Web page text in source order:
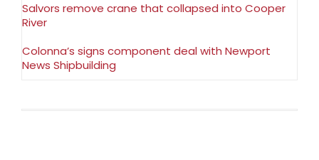
Salvors remove crane that collapsed into Cooper
River
Colonna’s signs component deal with Newport
News Shipbuilding